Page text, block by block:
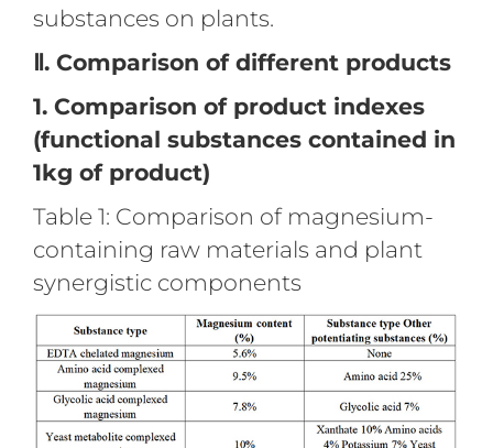
substances on plants.
Ⅱ. Comparison of different products
1. Comparison of product indexes
(functional substances contained in
1kg of product)
Table 1: Comparison of magnesium-
containing raw materials and plant
synergistic components